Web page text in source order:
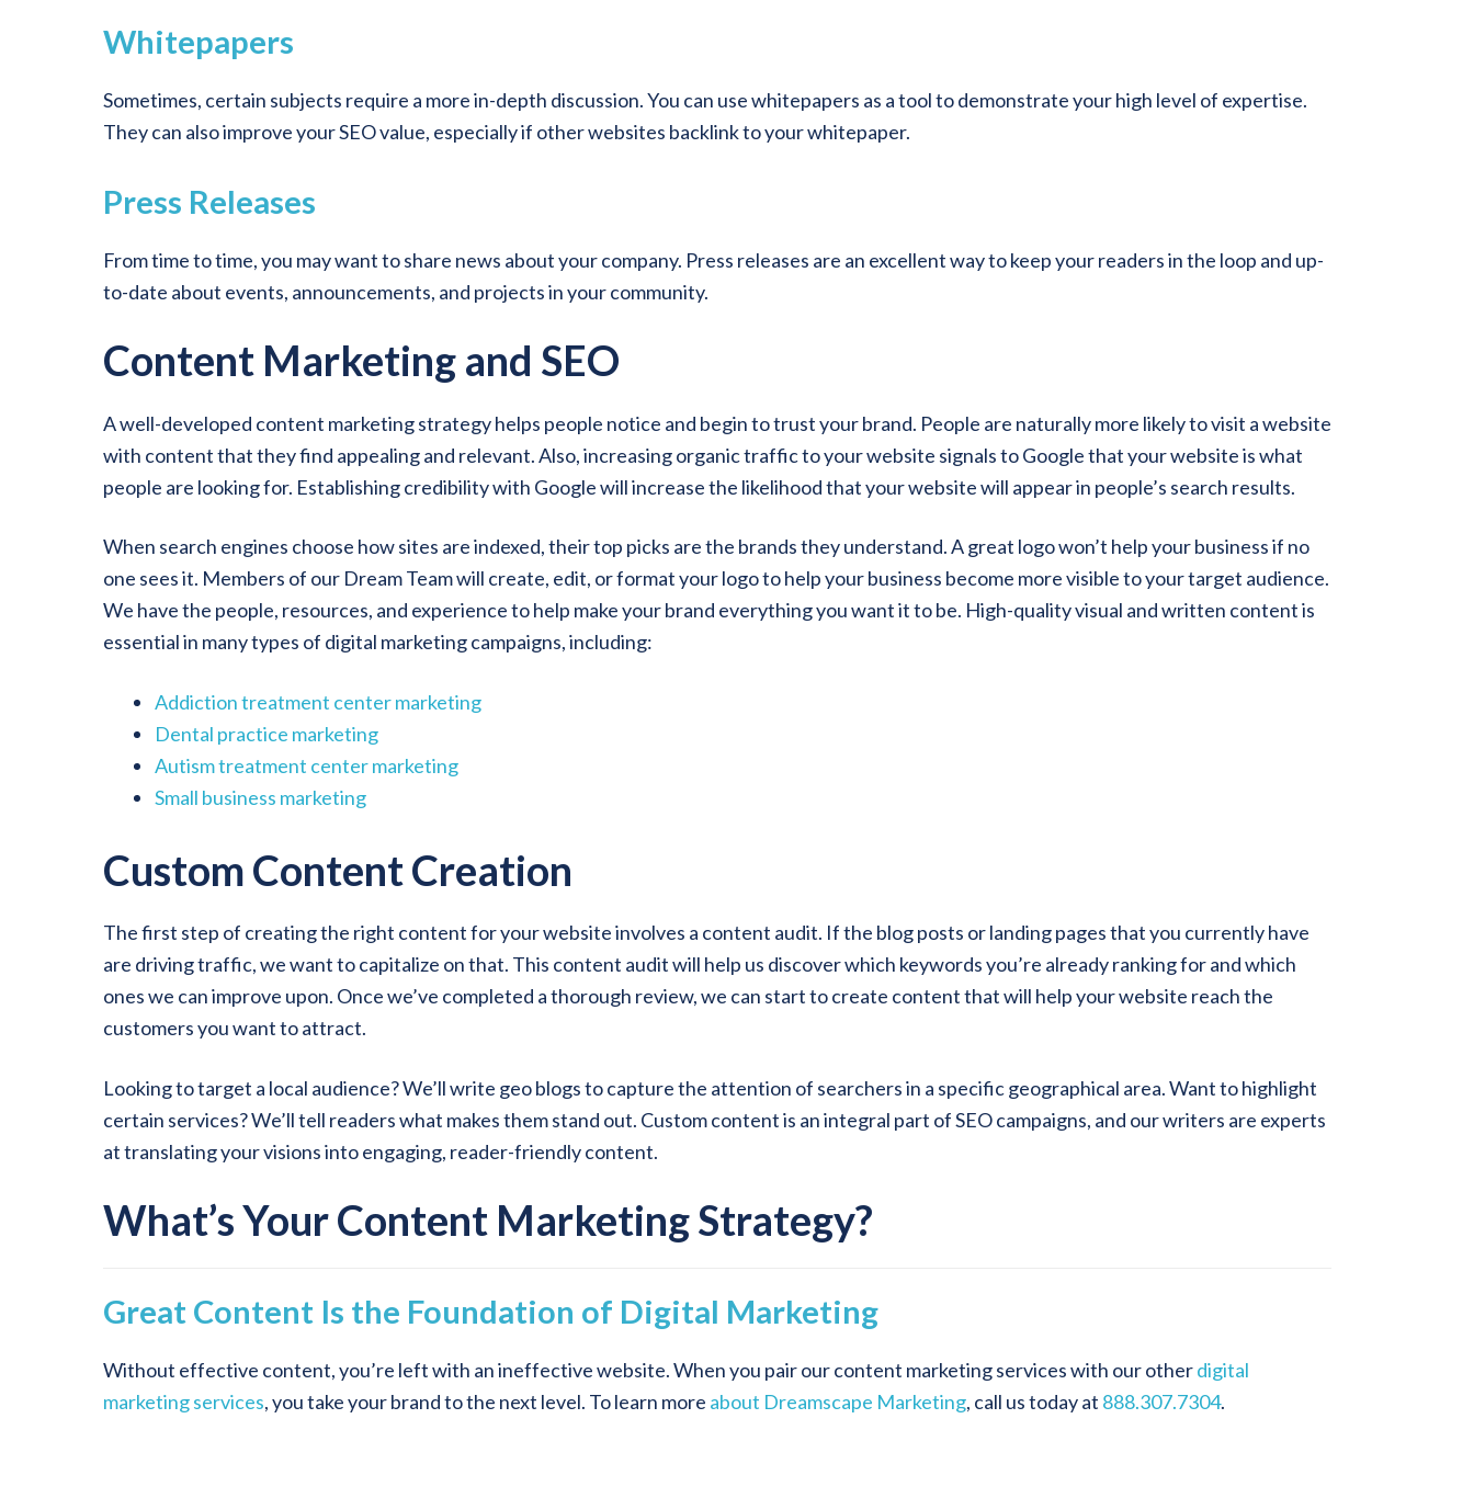
Whitepapers
Sometimes, certain subjects require a more in-depth discussion. You can use whitepapers as a tool to demonstrate your high level of expertise.
They can also improve your SEO value, especially if other websites backlink to your whitepaper.
Press Releases
From time to time, you may want to share news about your company. Press releases are an excellent way to keep your readers in the loop and up-
to-date about events, announcements, and projects in your community.
Content Marketing and SEO
A well-developed content marketing strategy helps people notice and begin to trust your brand. People are naturally more likely to visit a website
with content that they find appealing and relevant. Also, increasing organic traffic to your website signals to Google that your website is what
people are looking for. Establishing credibility with Google will increase the likelihood that your website will appear in people’s search results.
When search engines choose how sites are indexed, their top picks are the brands they understand. A great logo won’t help your business if no
one sees it. Members of our Dream Team will create, edit, or format your logo to help your business become more visible to your target audience.
We have the people, resources, and experience to help make your brand everything you want it to be. High-quality visual and written content is
essential in many types of digital marketing campaigns, including:
Addiction treatment center marketing
Dental practice marketing
Autism treatment center marketing
Small business marketing
Custom Content Creation
The first step of creating the right content for your website involves a content audit. If the blog posts or landing pages that you currently have
are driving traffic, we want to capitalize on that. This content audit will help us discover which keywords you’re already ranking for and which
ones we can improve upon. Once we’ve completed a thorough review, we can start to create content that will help your website reach the
customers you want to attract.
Looking to target a local audience? We’ll write geo blogs to capture the attention of searchers in a specific geographical area. Want to highlight
certain services? We’ll tell readers what makes them stand out. Custom content is an integral part of SEO campaigns, and our writers are experts
at translating your visions into engaging, reader-friendly content.
What’s Your Content Marketing Strategy?
Great Content Is the Foundation of Digital Marketing
Without effective content, you’re left with an ineffective website. When you pair our content marketing services with our otherdigital
marketing services, you take your brand to the next level. To learn more about Dreamscape Marketing, call us today at 888.307.7304.